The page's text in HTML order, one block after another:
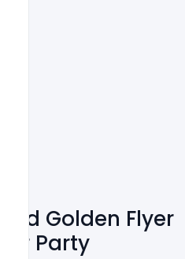
And Golden Flyer
Party